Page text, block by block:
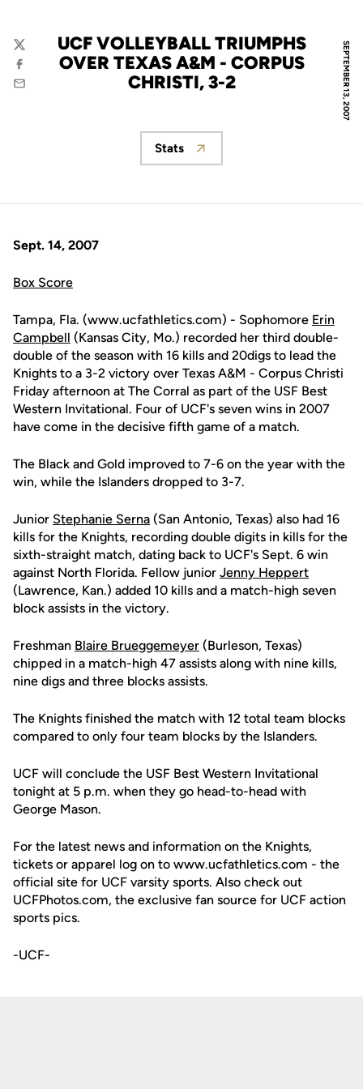
SEPTEMBER 13, 2007
UCF VOLLEYBALL TRIUMPHS
OVER TEXAS A&M - CORPUS
CHRISTI, 3-2
Twitter
Facebook
Email
Opens in a new window
Stats
Sept. 14, 2007
Box Score
Tampa, Fla. (www.ucfathletics.com) - Sophomore Erin
Campbell (Kansas City, Mo.) recorded her third double-
double of the season with 16 kills and 20digs to lead the
Knights to a 3-2 victory over Texas A&M - Corpus Christi
Friday afternoon at The Corral as part of the USF Best
Western Invitational. Four of UCF's seven wins in 2007
have come in the decisive fifth game of a match.
The Black and Gold improved to 7-6 on the year with the
win, while the Islanders dropped to 3-7.
Junior Stephanie Serna (San Antonio, Texas) also had 16
kills for the Knights, recording double digits in kills for the
sixth-straight match, dating back to UCF's Sept. 6 win
against North Florida. Fellow junior Jenny Heppert
(Lawrence, Kan.) added 10 kills and a match-high seven
block assists in the victory.
Freshman Blaire Brueggemeyer (Burleson, Texas)
chipped in a match-high 47 assists along with nine kills,
nine digs and three blocks assists.
The Knights finished the match with 12 total team blocks
compared to only four team blocks by the Islanders.
UCF will conclude the USF Best Western Invitational
tonight at 5 p.m. when they go head-to-head with
George Mason.
For the latest news and information on the Knights,
tickets or apparel log on to www.ucfathletics.com - the
official site for UCF varsity sports. Also check out
UCFPhotos.com, the exclusive fan source for UCF action
sports pics.
-UCF-